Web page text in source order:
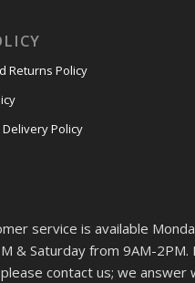
Returns Policy
Policy
service is available
& Saturday from 9AM-2PM.
contact us; we answer